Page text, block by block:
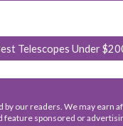
Telescopes Under
by our readers. We may earn
feature sponsored or